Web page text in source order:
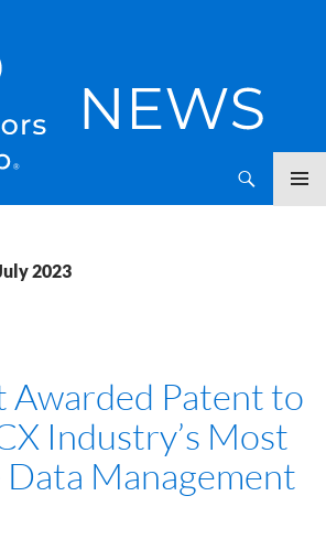
2023
Awarded Patent to
Industry’s Most
Data Management